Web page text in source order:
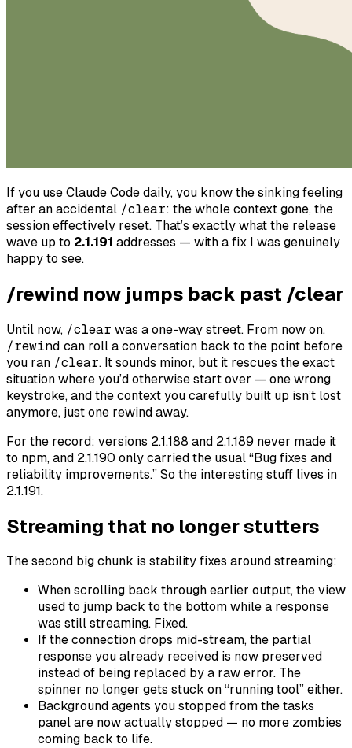
If you use Claude Code daily, you know the sinking feeling
after an accidental /clear: the whole context gone, the
session effectively reset. That’s exactly what the release
wave up to 2.1.191 addresses — with a fix I was genuinely
happy to see.
/rewind now jumps back past /clear
Until now, /clear was a one-way street. From now on,
/rewind can roll a conversation back to the point before
you ran /clear. It sounds minor, but it rescues the exact
situation where you’d otherwise start over — one wrong
keystroke, and the context you carefully built up isn’t lost
anymore, just one rewind away.
For the record: versions 2.1.188 and 2.1.189 never made it
to npm, and 2.1.190 only carried the usual “Bug fixes and
reliability improvements.” So the interesting stuff lives in
2.1.191.
Streaming that no longer stutters
The second big chunk is stability fixes around streaming:
When scrolling back through earlier output, the view
used to jump back to the bottom while a response
was still streaming. Fixed.
If the connection drops mid-stream, the partial
response you already received is now preserved
instead of being replaced by a raw error. The
spinner no longer gets stuck on “running tool” either.
Background agents you stopped from the tasks
panel are now actually stopped — no more zombies
coming back to life.